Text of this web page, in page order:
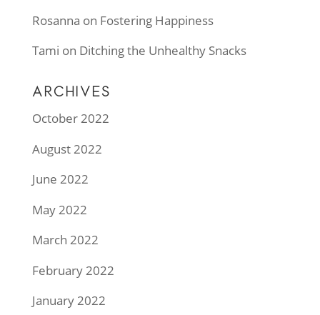
Rosanna on Fostering Happiness
Tami on Ditching the Unhealthy Snacks
ARCHIVES
October 2022
August 2022
June 2022
May 2022
March 2022
February 2022
January 2022